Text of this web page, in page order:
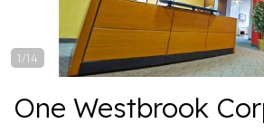
1/14
One Westbrook